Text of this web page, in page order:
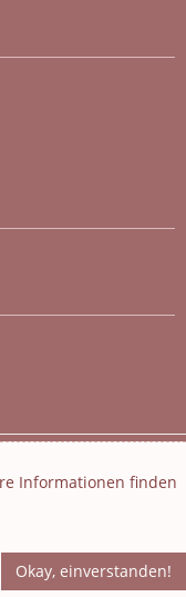
Webentwicklung
Informationen finden
Okay, einverstanden!